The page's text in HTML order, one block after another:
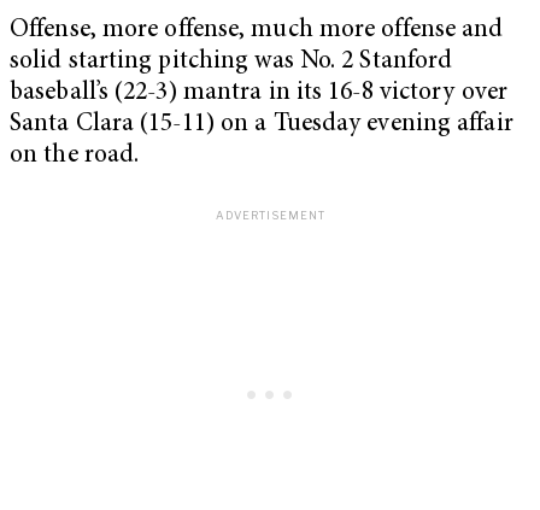
Offense, more offense, much more offense and
solid starting pitching was No. 2 Stanford
baseball’s (22-3) mantra in its 16-8 victory over
Santa Clara (15-11) on a Tuesday evening affair
on the road.